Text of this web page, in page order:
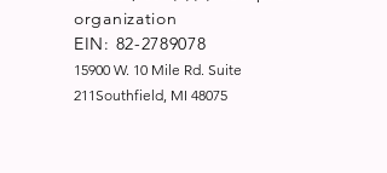
organization
EIN: 82-2789078
15900 W. 10 Mile Rd. Suite
211Southfield, MI 48075